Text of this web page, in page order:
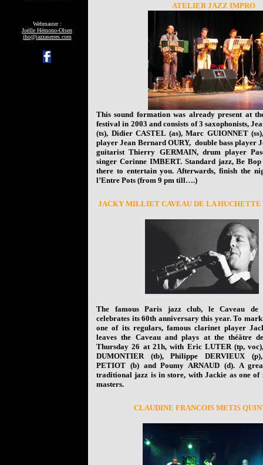
Webmaster :
Joëlle Hémono-Olsen
jho@jazzaserres.com
ATELIER JAZZ IMPRO
This sound formation was already present at
festival in 2003 and consists of 3 saxophonists,
(ts), Didier CASTEL (as), Marc GUIONNET
player Jean Bernard OURY, double bass player
guitarist Thierry GERMAIN, drum player
singer Corinne IMBERT. Standard jazz, Be
there to entertain you. Afterwards, finish the
l’Entre Pots (from 9 pm till….)
JACKY MILLIET CAVEAU DE LA HUCHETTE
The famous Paris jazz club, le Caveau de
celebrates its 60th anniversary this year. To mark
one of its regulars, famous clarinet player
leaves the Caveau and plays at the théâtre
Thursday 26 at 21h, with Eric LUTER (tp,
DUMONTIER (tb), Philippe DERVIEUX
PETIOT (b) and Poumy ARNAUD (d). A
traditional jazz is in store, with Jackie as one
masters.
CLAUDINE FRANCOIS METIS